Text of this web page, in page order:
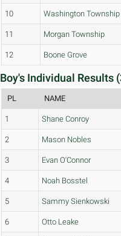
10 Washington Township
11 Morgan Township
12 Boone Grove
Boy's Individual Results
PL NAME
1 Shane Conroy
2 Mason Nobles
3 Evan O'Connor
4 Noah Bosstel
5 Sammy Sienkowski
6 Otto Leake